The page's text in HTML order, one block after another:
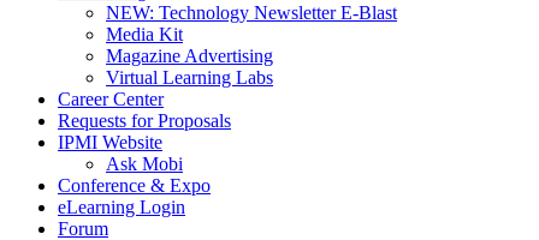
NEW: Technology Newsletter E-Blast
Media Kit
Magazine Advertising
Virtual Learning Labs
Career Center
Requests for Proposals
IPMI Website
Ask Mobi
Conference & Expo
eLearning Login
Forum